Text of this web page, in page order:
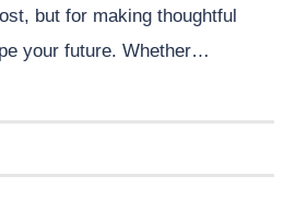
but for making thoughtful
your future. Whether…